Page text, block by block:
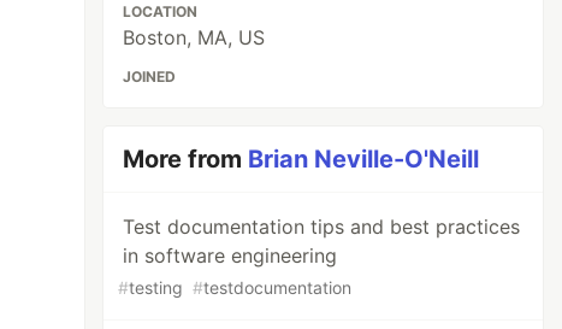
LOCATION
Boston, MA, US
JOINED
More from Brian Neville-O'Neill
Test documentation tips and best practices
in software engineering
#testing #testdocumentation